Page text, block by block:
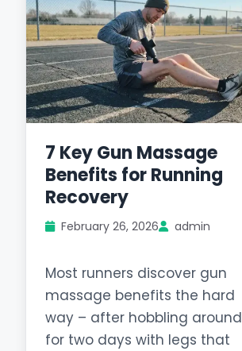
7 Key Gun Massage
Benefits for Running
Recovery
February 26, 2026 admin
Most runners discover gun
massage benefits the hard
way – after hobbling around
for two days with legs that